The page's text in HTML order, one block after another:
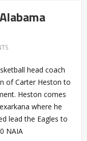
head coach
of Carter Heston to
Heston comes
where he
lead the Eagles to
NAIA